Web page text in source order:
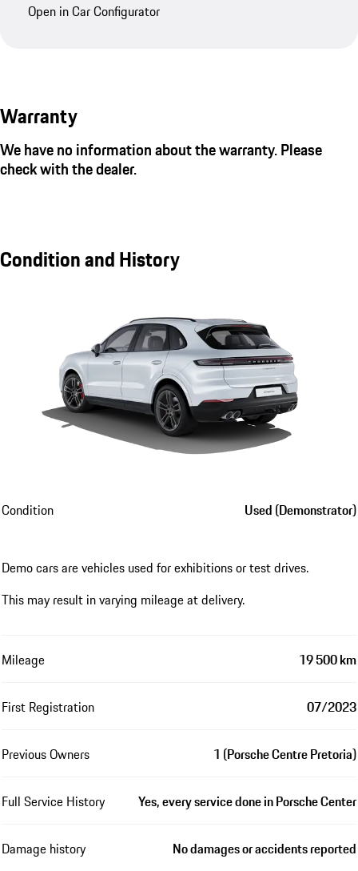
Open in Car Configurator
Warranty
We have no information about the warranty. Please
check with the dealer.
Condition and History
Condition Used (Demonstrator)
Demo cars are vehicles used for exhibitions or test drives.
This may result in varying mileage at delivery.
Mileage 19 500 km
First Registration 07/2023
Previous Owners 1 (Porsche Centre Pretoria)
Full Service History Yes, every service done in Porsche Center
Damage history No damages or accidents reported